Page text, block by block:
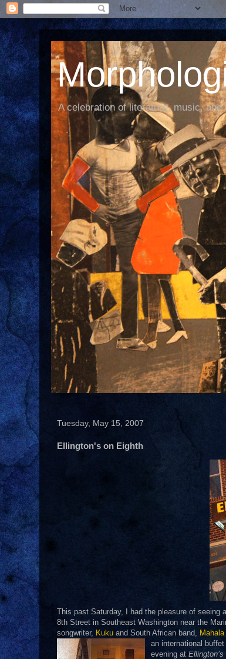
A celebration of literature, music, and
Tuesday, May 15, 2007
Ellington's on Eighth
This past Saturday, I had the pleasure of seeing
8th Street in Southeast Washington near the
songwriter, Kuku and South African band, Mahala
an international
evening at